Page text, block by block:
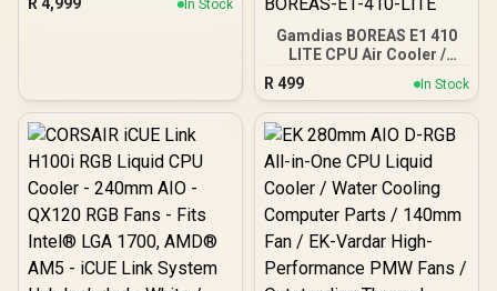
Status Meter / 3x Noctua
In Stock
Gamdias BOREAS E1 410
LITE CPU Air Cooler /
ARGB PWM Fans /
Rainbow LED Effect / RGB
Motherboard Sync /
Outstanding Thermal
Aluminum Base Plate / 4
Copper Heat-Pipes /
BOREAS-E1-410-LITE
R 499 In Stock